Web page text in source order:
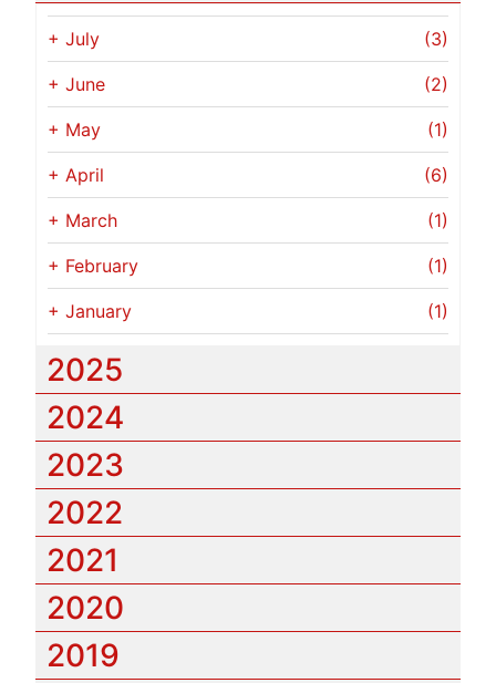
+ July (3)
+ June (2)
+ May (1)
+ April (6)
+ March (1)
+ February (1)
+ January (1)
2025
2024
2023
2022
2021
2020
2019